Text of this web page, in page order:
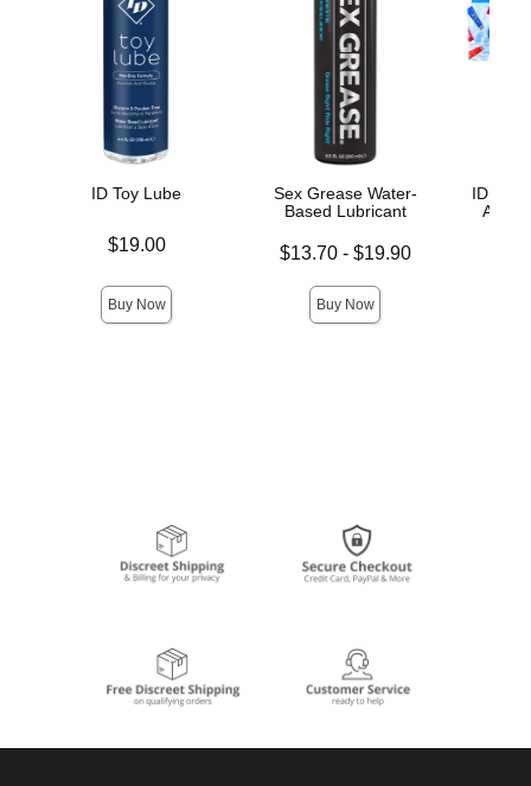
ID Toy Lube
$19.00
Buy Now
Sex Grease Water-
Based Lubricant
Lowest price is
$13.70- $19.90
Buy Now
ID